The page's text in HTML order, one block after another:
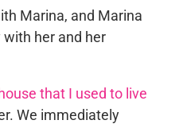
Marina, and Marina
her and her
house that I used to live
We immediately